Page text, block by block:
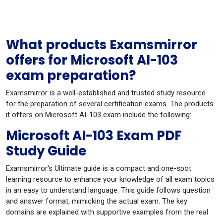
What products Examsmirror
offers for Microsoft AI-103
exam preparation?
Examsmirror is a well-established and trusted study resource
for the preparation of several certification exams. The products
it offers on Microsoft AI-103 exam include the following:
Microsoft AI-103 Exam PDF
Study Guide
Examsmirror's Ultimate guide is a compact and one-spot
learning resource to enhance your knowledge of all exam topics
in an easy to understand language. This guide follows question
and answer format, mimicking the actual exam. The key
domains are explained with supportive examples from the real